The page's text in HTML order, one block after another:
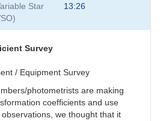
Star
13:26
Survey
/ Equipment Survey
photometrists are making
coefficients and use
we thought that it